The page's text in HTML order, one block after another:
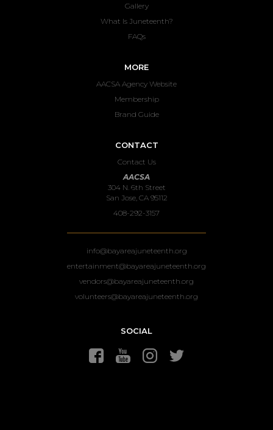
SOCIAL
Gallery
What Is Juneteenth?
FAQs
MORE
AACSA Agency Website
Membership
Brand Guide
CONTACT
Contact Us
AACSA
304 N. 6th Street
San Jose, CA 95112
408-292-3157
info@bayareajuneteenth.org
entertainment@bayareajuneteenth.org
vendors@bayareajuneteenth.org
volunteers@bayareajuneteenth.org